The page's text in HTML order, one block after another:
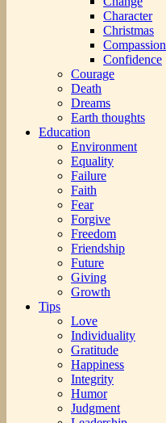
Character
Christmas
Compassion
Confidence
Courage
Death
Dreams
Earth thoughts
Education
Environment
Equality
Failure
Faith
Fear
Forgive
Freedom
Friendship
Future
Giving
Growth
Tips
Love
Individuality
Gratitude
Happiness
Integrity
Humor
Judgment